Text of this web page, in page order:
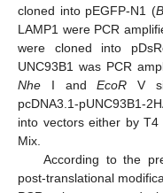
cloned into pEGFP-N1 (
LAMP1 were PCR
were cloned into
UNC93B1 was PCR
Nhe I andEcoR V
pcDNA3.1-pUNC93B1-
into vectors either by T4
Mix.
According to the
post-translational